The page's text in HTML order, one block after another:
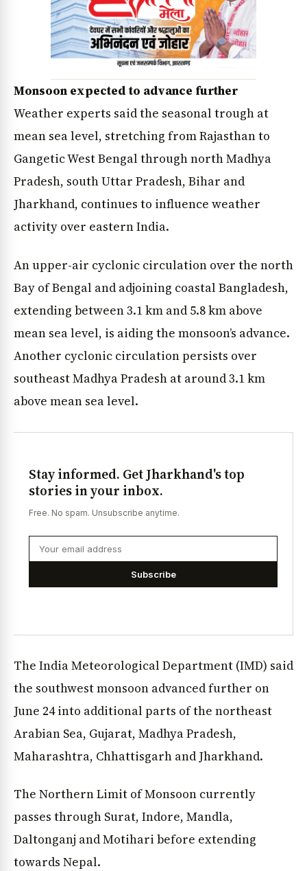
Monsoon expected to advance further
Weather experts said the seasonal trough at
mean sea level, stretching from Rajasthan to
Gangetic West Bengal through north Madhya
Pradesh, south Uttar Pradesh, Bihar and
Jharkhand, continues to influence weather
activity over eastern India.
An upper-air cyclonic circulation over the north
Bay of Bengal and adjoining coastal Bangladesh,
extending between 3.1 km and 5.8 km above
mean sea level, is aiding the monsoon’s advance.
Another cyclonic circulation persists over
southeast Madhya Pradesh at around 3.1 km
above mean sea level.
Stay informed. Get Jharkhand's top
stories in your inbox.
Free. No spam. Unsubscribe anytime.
Subscribe
The India Meteorological Department (IMD) said
the southwest monsoon advanced further on
June 24 into additional parts of the northeast
Arabian Sea, Gujarat, Madhya Pradesh,
Maharashtra, Chhattisgarh and Jharkhand.
The Northern Limit of Monsoon currently
passes through Surat, Indore, Mandla,
Daltonganj and Motihari before extending
towards Nepal.